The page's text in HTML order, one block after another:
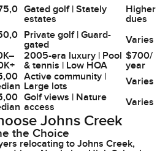
Gated golf | Stately
estates
Higher
dues
Private golf | Guard-
gated
Varies
2005-era luxury | Pool
& tennis | Low HOA
$700/
year
Active community |
Large lots
Varies
Golf views | Nature
access
Varies
Johns Creek
the Choice
relocating to Johns Creek,